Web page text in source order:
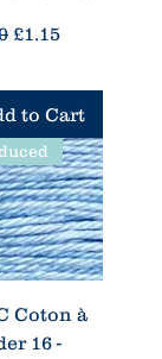
Price
Sale Price
£1.15
to Cart
Coton à
16 -